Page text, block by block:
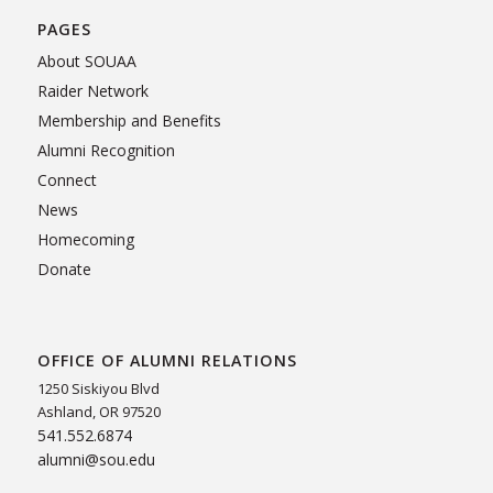
PAGES
About SOUAA
Raider Network
Membership and Benefits
Alumni Recognition
Connect
News
Homecoming
Donate
OFFICE OF ALUMNI RELATIONS
1250 Siskiyou Blvd
Ashland, OR 97520
541.552.6874
alumni@sou.edu